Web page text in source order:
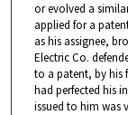
or evolved a
applied for a
as his assignee,
Electric Co.
to a patent, by his
had perfected his
issued to him was